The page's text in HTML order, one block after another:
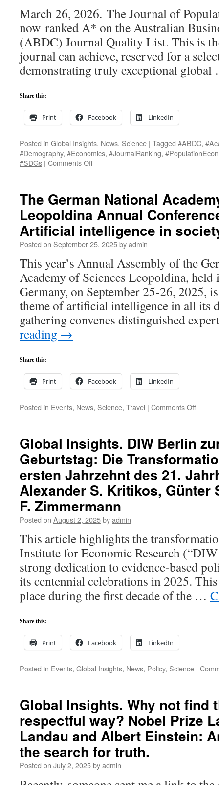
of
Sciences
and
Humanities
March 26, 2026. The Journal of
now ranked A* on the Australian
(ABDC) Journal Quality List. This is
journal can achieve, reserved for a
demonstrating truly exceptional
Share this:
Print Facebook LinkedIn
Posted in Global Insights, News, Science | Tagged #ABDC,
#Demography, #Economics, #JournalRanking,
#SDGs | Comments Offon
Council
(ABDC)
Journal
Quality
List
2026
upgrades
the
Journal
of
Population
Economics
from
marginal
move.
The German National
Leopoldina Annual
Artificial intelligence in
Posted on September 25, 2025byadmin
This year’s Annual Assembly of the
Academy of Sciences Leopoldina, held
Germany, on September 25-26, 2025,
theme of artificial intelligence in all its
gathering convenes distinguished
reading →
Share this:
Print Facebook LinkedIn
Posted in Events, News, Science, Travel | Comments Offon
of
in
in
society
and
Global Insights. DIW Berlin
Geburtstag: Die
ersten Jahrzehnt des 21.
Alexander S. Kritikos, Günter
F. Zimmermann
Posted on August 2, 2025byadmin
This article highlights the
Institute for Economic Research
strong dedication to evidence-based
its centennial celebrations in 2025.
place during the first decade of the …
Share this:
Print Facebook LinkedIn
Posted in Events, Global Insights, News, Policy, Science |
Global Insights. Why not find
respectful way? Nobel Prize
Landau and Albert Einstein:
the search for truth.
Posted on July 2, 2025byadmin